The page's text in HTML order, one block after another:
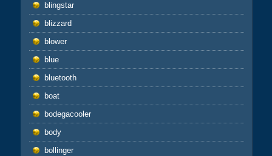
blingstar
blizzard
blower
blue
bluetooth
boat
bodegacooler
body
bollinger